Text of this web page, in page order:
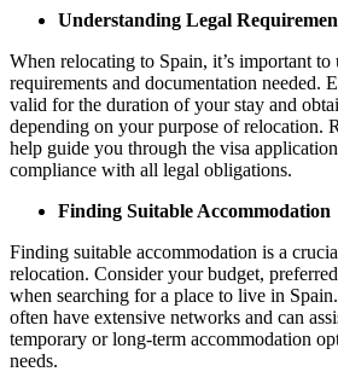
Understanding Legal
When relocating to Spain, it’s important to
requirements and documentation needed.
valid for the duration of your stay and
depending on your purpose of relocation.
help guide you through the visa
compliance with all legal obligations.
Finding Suitable Accommodation
Finding suitable accommodation is a
relocation. Consider your budget,
when searching for a place to live in
often have extensive networks and can
temporary or long-term accommodation
needs.